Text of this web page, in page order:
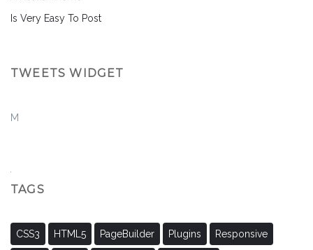
Is Very Easy To Post
TWEETS WIDGET
M
TAGS
CSS3 HTML5 PageBuilder Plugins Responsive